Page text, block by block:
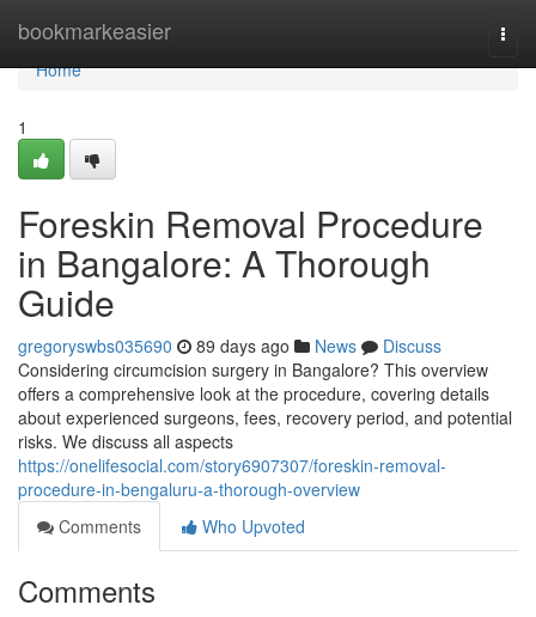
bookmarkeasier
Home
Home
1
Foreskin Removal Procedure
in Bangalore: A Thorough
Guide
gregoryswbs035690 89 days ago News
Discuss
Considering circumcision surgery in Bangalore? This overview
offers a comprehensive look at the procedure, covering details
about experienced surgeons, fees, recovery period, and potential
risks. We discuss all aspects
https://onelifesocial.com/story6907307/foreskin-removal-
procedure-in-bengaluru-a-thorough-overview
Comments
Who Upvoted
Comments